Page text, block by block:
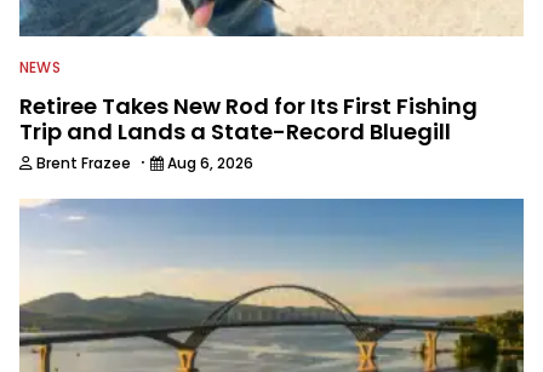
NEWS
Retiree Takes New Rod for Its First Fishing
Trip and Lands a State-Record Bluegill
Brent Frazee · Aug 6, 2026